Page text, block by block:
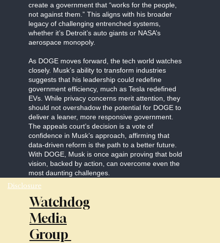
create a government that “works for the people,
not against them.” This aligns with his broader
legacy of challenging entrenched systems,
whether it’s Detroit’s auto giants or NASA’s
aerospace monopoly.
As DOGE moves forward, the tech world watches
closely. Musk’s ability to transform industries
suggests that his leadership could redefine
government efficiency, much as Tesla redefined
EVs. While privacy concerns merit attention, they
should not overshadow the potential for DOGE to
deliver a leaner, more responsive government.
The appeals court’s decision is a vote of
confidence in Musk’s approach, affirming that
data-driven reform is the path to a better future.
With DOGE, Musk is once again proving that bold
vision, backed by action, can overcome even the
most daunting challenges.
Disclosure
Watchdog
Media
Group